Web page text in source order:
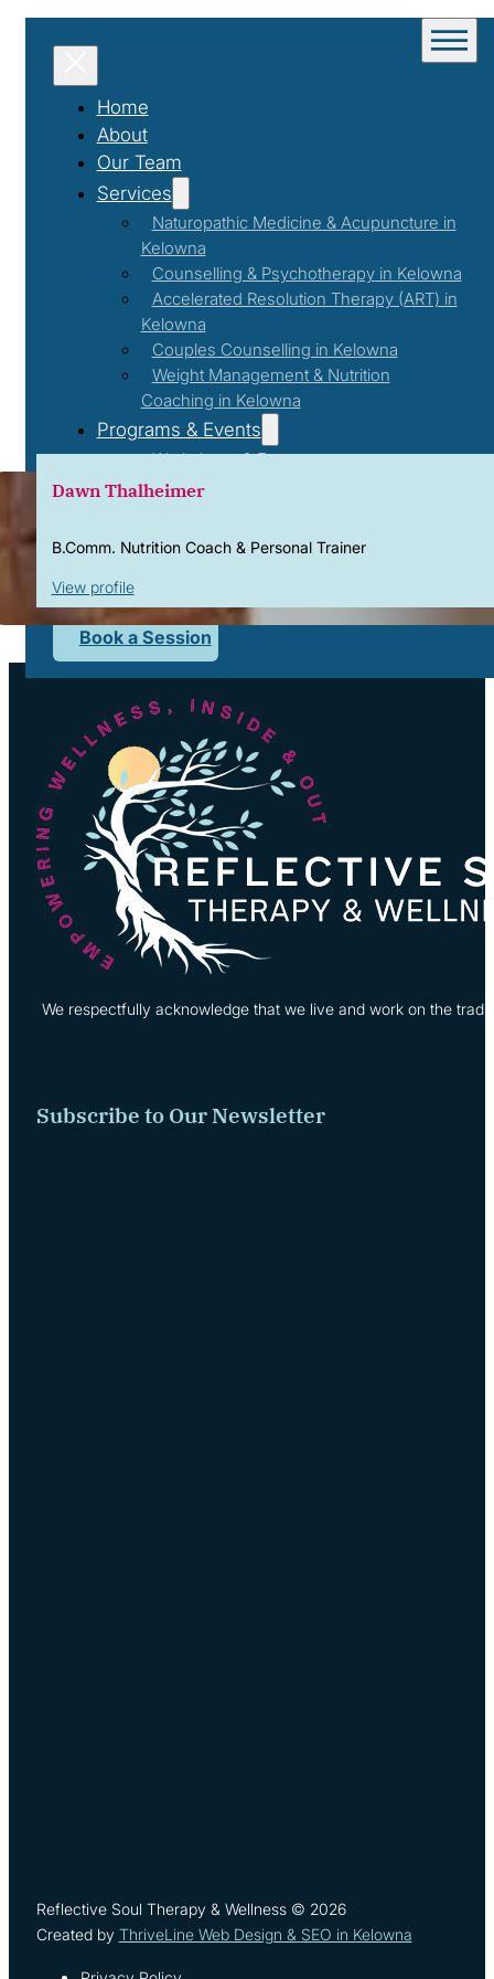
Home
About
Our Team
Services
Naturopathic Medicine & Acupuncture in
Kelowna
Counselling & Psychotherapy in Kelowna
Accelerated Resolution Therapy (ART) in
Kelowna
Couples Counselling in Kelowna
Weight Management & Nutrition
Coaching in Kelowna
Programs & Events
Workshops & Events
First Responder Support Program
What to Expect
Contact
Book a Session
Dawn Thalheimer
B.Comm. Nutrition Coach & Personal Trainer
View profile
We respectfully acknowledge that we live and work on the
Subscribe to Our Newsletter
Reflective Soul Therapy & Wellness © 2026
Created by ThriveLine Web Design & SEO in Kelowna